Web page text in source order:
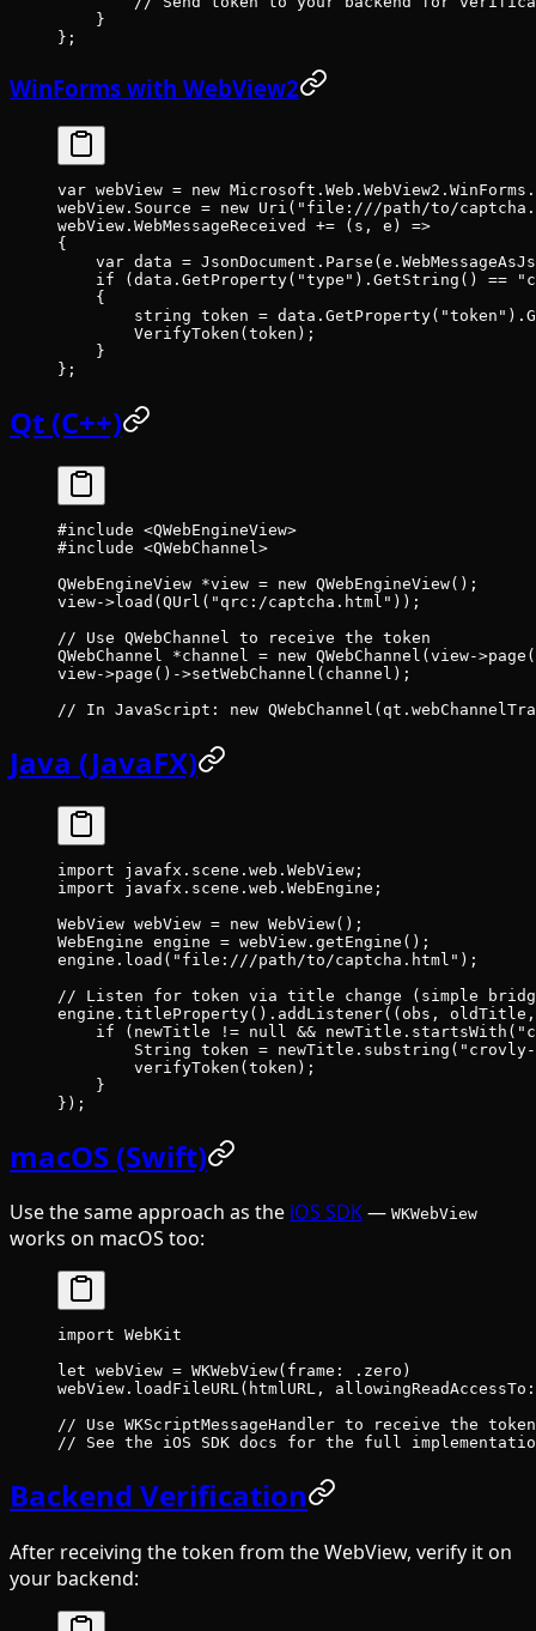
    }
};
WinForms with WebView2
var webView = new Microsoft . Web . WebView2 . WinForms .
webView.Source = new Uri ( "file:///path/to/
webView.WebMessageReceived += ( s , e ) =>
{
    var
data = JsonDocument. Parse
    if
(data. GetProperty( "type" ). GetString () ==
    {
        string
token = data. GetProperty( "token" ).
        VerifyToken
(token);
    }
};
Qt (C++)
#include <QWebEngineView>
#include <QWebChannel>
QWebEngineView *view = new QWebEngineView();
view->load ( QUrl ( "qrc:/captcha.html" ));
// Use QWebChannel to receive the token
QWebChannel *channel = new QWebChannel (view->page
view->page ()->setWebChannel (channel);
// In JavaScript: new
Java (JavaFX)
import javafx.scene.web.WebView;
import javafx.scene.web.WebEngine;
WebView webView = new WebView();
WebEngine engine = webView. getEngine ();
engine. load ( "file:///path/to/captcha.html" );
// Listen for token via title change (simple
engine. titleProperty(). addListener((obs,
    if
(newTitle != null && newTitle. startsWith (
        String token
= newTitle. substring (
        verifyToken
(token);
    }
});
macOS (Swift)
Use the same approach as the iOS SDK— WKWebView
works on macOS too:
import WebKit
let webView = WKWebView( frame : .zero)
webView. loadFileURL(htmlURL, allowingReadAccessTo
// Use WKScriptMessageHandler to receive the token
// See the iOS SDK docs for the full
Backend Verification
After receiving the token from the WebView, verify it on
your backend: